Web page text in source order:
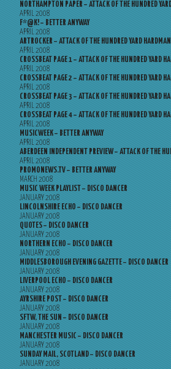
NORTHAMPTON PAPER – ATTACK OF THE HUNDRED
APRIL 2008
F*@K! – BETTER ANYWAY
APRIL 2008
ARTROCKER – ATTACK OF THE HUNDRED YARD HARDMAN
APRIL 2008
CROSSBEAT PAGE 1 – ATTACK OF THE HUNDRED YARD
APRIL 2008
CROSSBEAT PAGE 2 – ATTACK OF THE HUNDRED YARD
APRIL 2008
CROSSBEAT PAGE 3 – ATTACK OF THE HUNDRED YARD
APRIL 2008
CROSSBEAT PAGE 4 – ATTACK OF THE HUNDRED YARD
APRIL 2008
MUSICWEEK – BETTER ANYWAY
APRIL 2008
ABERDEEN INDEPENDENT PREVIEW – ATTACK OF THE
APRIL 2008
PROMONEWS.TV – BETTER ANYWAY
MARCH 2008
MUSIC WEEK PLAYLIST – DISCO DANCER
JANUARY 2008
LINCOLNSHIRE ECHO – DISCO DANCER
JANUARY 2008
QUOTES – DISCO DANCER
JANUARY 2008
NORTHERN ECHO – DISCO DANCER
JANUARY 2008
MIDDLESBOROUGH EVENING GAZETTE – DISCO DANCER
JANUARY 2008
LIVERPOOL ECHO – DISCO DANCER
JANUARY 2008
AYRSHIRE POST – DISCO DANCER
JANUARY 2008
SFTW, THE SUN – DISCO DANCER
JANUARY 2008
MANCHESTER MUSIC – DISCO DANCER
JANUARY 2008
SUNDAY MAIL, SCOTLAND – DISCO DANCER
JANUARY 2008